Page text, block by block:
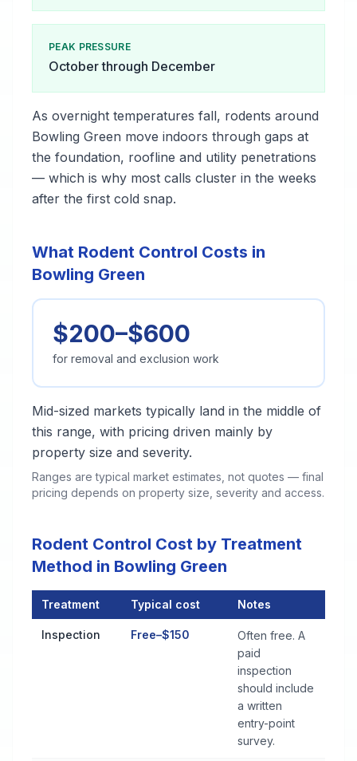
PEAK PRESSURE
October through December
As overnight temperatures fall, rodents around
Bowling Green move indoors through gaps at
the foundation, roofline and utility penetrations
— which is why most calls cluster in the weeks
after the first cold snap.
What Rodent Control Costs in
Bowling Green
$200–$600
for removal and exclusion work
Mid-sized markets typically land in the middle of
this range, with pricing driven mainly by
property size and severity.
Ranges are typical market estimates, not quotes — final
pricing depends on property size, severity and access.
Rodent Control Cost by Treatment
Method in Bowling Green
Treatment Typical cost Notes
Inspection Free–$150
Often free. A
paid
inspection
should include
a written
entry-point
survey.